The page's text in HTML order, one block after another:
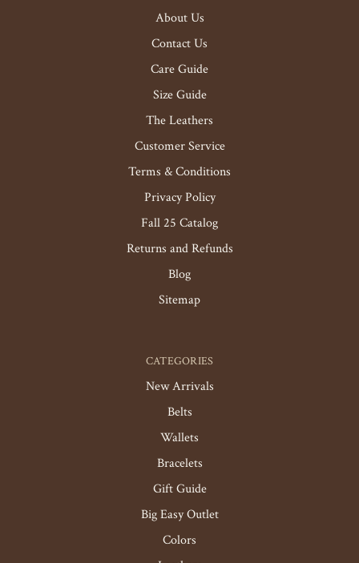
About Us
Contact Us
Care Guide
Size Guide
The Leathers
Customer Service
Terms & Conditions
Privacy Policy
Fall 25 Catalog
Returns and Refunds
Blog
Sitemap
CATEGORIES
New Arrivals
Belts
Wallets
Bracelets
Gift Guide
Big Easy Outlet
Colors